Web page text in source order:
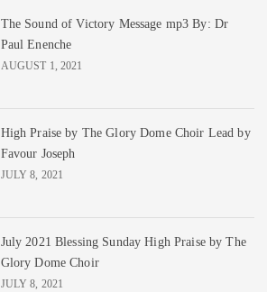
The Sound of Victory Message mp3 By: Dr
Paul Enenche
AUGUST 1, 2021
High Praise by The Glory Dome Choir Lead by
Favour Joseph
JULY 8, 2021
July 2021 Blessing Sunday High Praise by The
Glory Dome Choir
JULY 8, 2021